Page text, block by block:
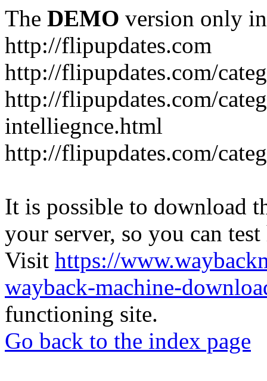
The DEMO version only
http://flipupdates.com
http://flipupdates.com/
http://flipupdates.com/
intelliegnce.html
http://flipupdates.com/
It is possible to download
your server, so you can
Visit https://
wayback-machine-
functioning site.
Go back to the index page